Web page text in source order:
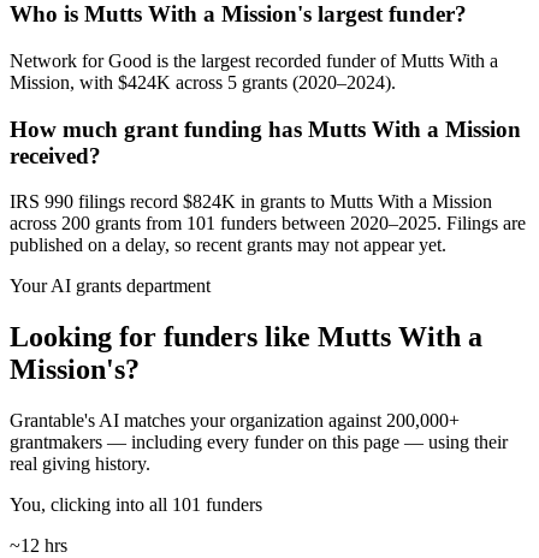
Who is Mutts With a Mission's largest funder?
Network for Good is the largest recorded funder of Mutts With a
Mission, with $424K across 5 grants (2020–2024).
How much grant funding has Mutts With a Mission
received?
IRS 990 filings record $824K in grants to Mutts With a Mission
across 200 grants from 101 funders between 2020–2025. Filings are
published on a delay, so recent grants may not appear yet.
Your AI grants department
Looking for funders like Mutts With a
Mission's?
Grantable's AI matches your organization against 200,000+
grantmakers — including every funder on this page — using their
real giving history.
You, clicking into all 101 funders
~12 hrs